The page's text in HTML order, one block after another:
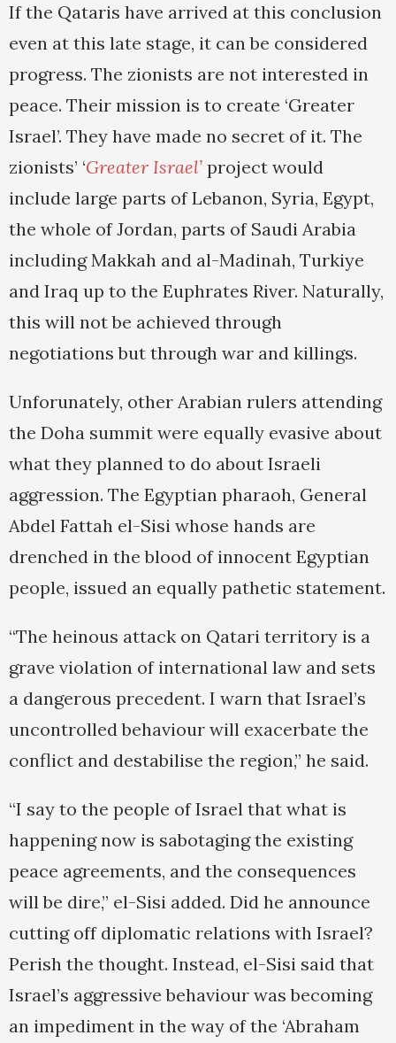
If the Qataris have arrived at this conclusion
even at this late stage, it can be considered
progress. The zionists are not interested in
peace. Their mission is to create ‘Greater
Israel’. They have made no secret of it. The
zionists’ ‘Greater Israel’ project would
include large parts of Lebanon, Syria, Egypt,
the whole of Jordan, parts of Saudi Arabia
including Makkah and al-Madinah, Turkiye
and Iraq up to the Euphrates River. Naturally,
this will not be achieved through
negotiations but through war and killings.
Unforunately, other Arabian rulers attending
the Doha summit were equally evasive about
what they planned to do about Israeli
aggression. The Egyptian pharaoh, General
Abdel Fattah el-Sisi whose hands are
drenched in the blood of innocent Egyptian
people, issued an equally pathetic statement.
“The heinous attack on Qatari territory is a
grave violation of international law and sets
a dangerous precedent. I warn that Israel’s
uncontrolled behaviour will exacerbate the
conflict and destabilise the region,” he said.
“I say to the people of Israel that what is
happening now is sabotaging the existing
peace agreements, and the consequences
will be dire,” el-Sisi added. Did he announce
cutting off diplomatic relations with Israel?
Perish the thought. Instead, el-Sisi said that
Israel’s aggressive behaviour was becoming
an impediment in the way of the ‘Abraham